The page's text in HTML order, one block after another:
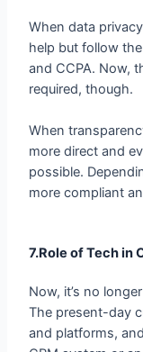
and CCPA. Now,
required, though.
When
possible.
more compliant
Now, it’s no
and platforms,
CRM system or
experience is